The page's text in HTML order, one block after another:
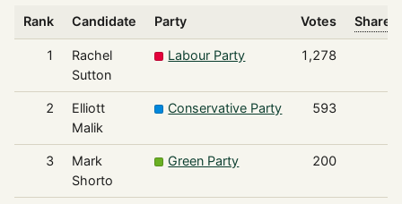
Rank Candidate Party Votes Share
1
Rachel
Sutton
Labour Party 1,278
2
Elliott
Malik
Conservative Party 593
3
Mark
Shorto
Green Party 200